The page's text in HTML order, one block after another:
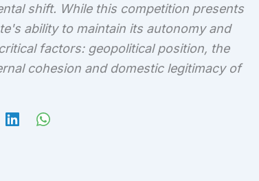
shift. While this competition presents
ability to maintain its autonomy and
factors: geopolitical position, the
cohesion and domestic legitimacy of